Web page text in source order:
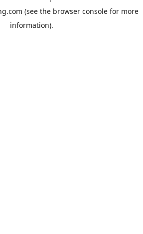
(see the browser consolefor more
information).